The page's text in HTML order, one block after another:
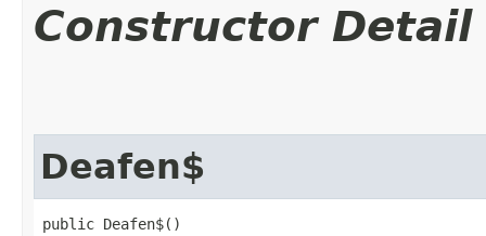
Constructor Detail
Deafen$
public Deafen$()